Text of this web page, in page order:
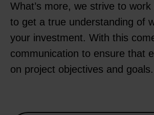
What’s more, we strive to
to get a true understanding of
your investment. With this
communication to ensure that
on project objectives and goals.